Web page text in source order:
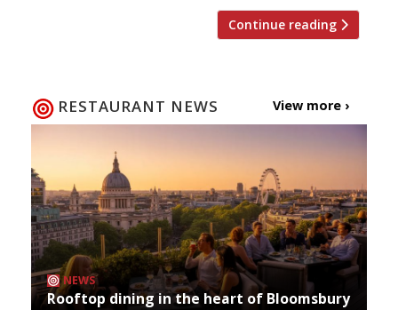
Continue reading
RESTAURANT NEWS View more ›
NEWS
Rooftop dining in the heart of Bloomsbury